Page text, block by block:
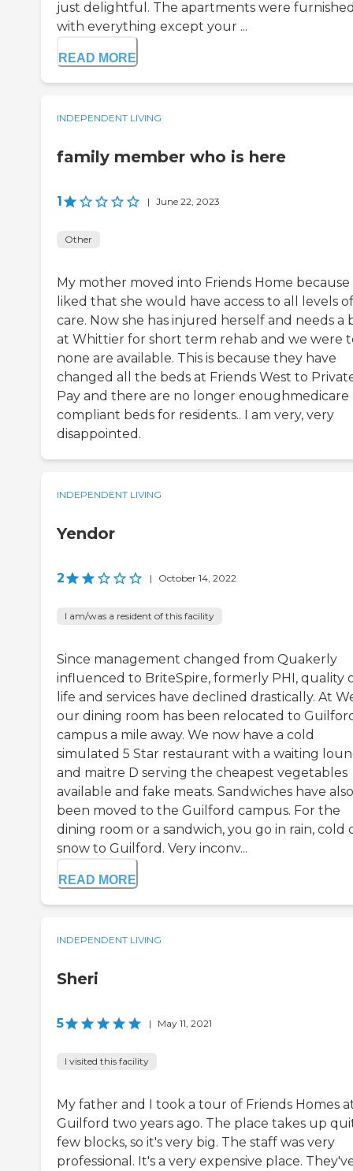
just delightful. The apartments were
with everything except your ...
READ MORE
INDEPENDENT LIVING
family member who is here
1 | June 22, 2023
Other
My mother moved into Friends Home because
liked that she would have access to all levels of
care. Now she has injured herself and needs a
at Whittier for short term rehab and we were
none are available. This is because they have
changed all the beds at Friends West to
Pay and there are no longer enoughmedicare
compliant beds for residents.. I am very, very
disappointed.
INDEPENDENT LIVING
Yendor
2 | October 14, 2022
I am/was a resident of this facility
Since management changed from Quakerly
influenced to BriteSpire, formerly PHI, quality
life and services have declined drastically. At
our dining room has been relocated to
campus a mile away. We now have a cold
simulated 5 Star restaurant with a waiting
and maitre D serving the cheapest vegetables
available and fake meats. Sandwiches have also
been moved to the Guilford campus. For the
dining room or a sandwich, you go in rain, cold
snow to Guilford. Very inconv...
READ MORE
INDEPENDENT LIVING
Sheri
5 | May 11, 2021
I visited this facility
My father and I took a tour of Friends Homes
Guilford two years ago. The place takes up
few blocks, so it's very big. The staff was very
professional. It's a very expensive place.